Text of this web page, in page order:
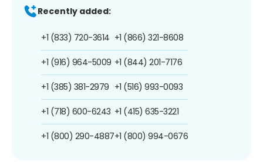
Recently added:
+1 (833) 720-3614
+1 (916) 964-5009
+1 (385) 381-2979
+1 (718) 600-6243
+1 (800) 290-4887
+1 (866) 321-8608
+1 (844) 201-7176
+1 (516) 993-0093
+1 (415) 635-3221
+1 (800) 994-0676